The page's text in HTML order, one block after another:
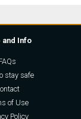
and Info
stay safe
of Use
Policy